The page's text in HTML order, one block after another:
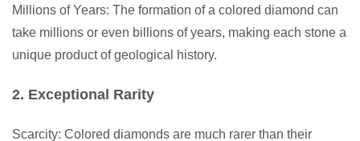
Millions of Years: The formation of a colored diamond can
take millions or even billions of years, making each stone a
unique product of geological history.
2. Exceptional Rarity
Scarcity: Colored diamonds are much rarer than their